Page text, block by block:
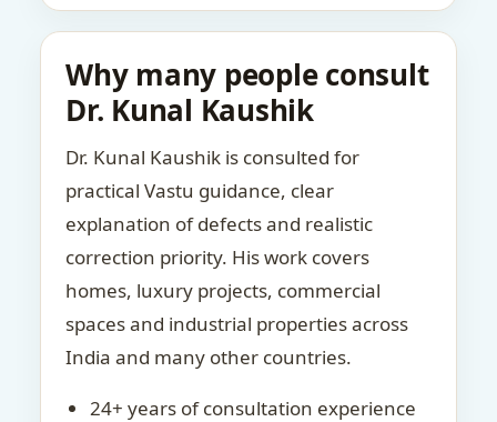
Why many people consult
Dr. Kunal Kaushik
Dr. Kunal Kaushik is consulted for
practical Vastu guidance, clear
explanation of defects and realistic
correction priority. His work covers
homes, luxury projects, commercial
spaces and industrial properties across
India and many other countries.
24+ years of consultation experience